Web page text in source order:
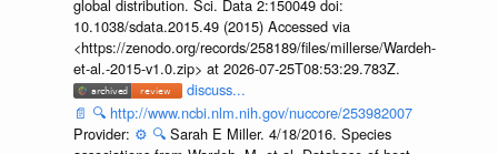
global distribution. Sci. Data 2:150049 doi:
10.1038/sdata.2015.49 (2015) Accessed via
<https://zenodo.org/records/258189/files/millerse/Wardeh-
et-al.-2015-v1.0.zip> at 2026-07-25T08:53:29.783Z.
discuss...
📄 🔍 http://www.ncbi.nlm.nih.gov/nuccore/253982007
Provider: ⚙️ 🔍 Sarah E Miller. 4/18/2016. Species